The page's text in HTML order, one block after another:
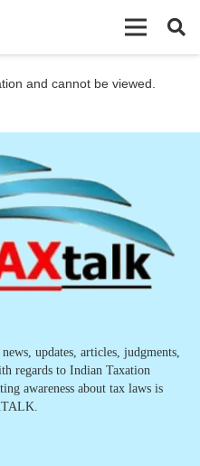
and cannot be viewed.
updates, articles, judgments,
regards to Indian Taxation
awareness about tax laws is